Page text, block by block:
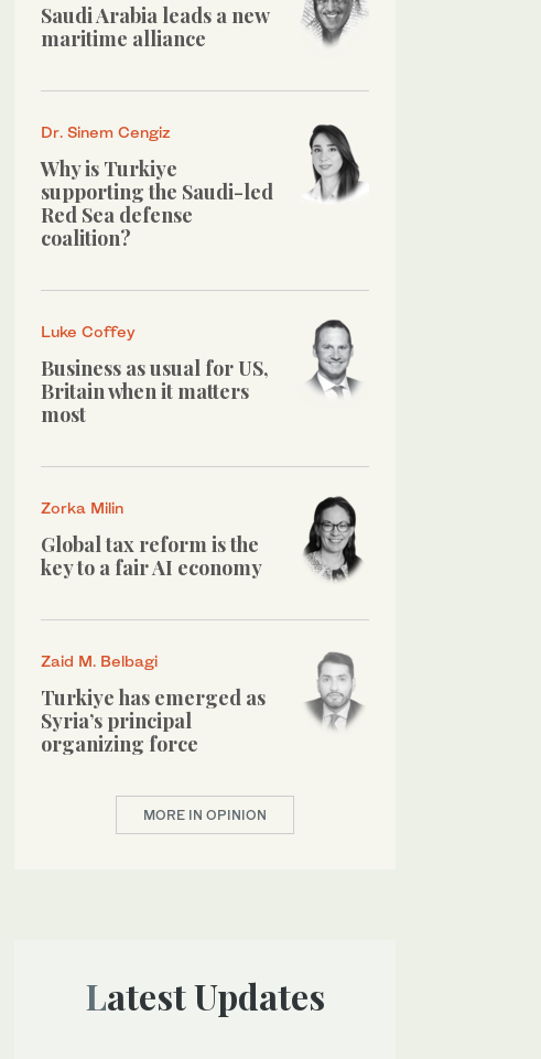
Saudi Arabia leads a new
maritime alliance
Dr. Sinem Cengiz
Why is Turkiye
supporting the Saudi-led
Red Sea defense
coalition?
Luke Coffey
Business as usual for US,
Britain when it matters
most
Zorka Milin
Global tax reform is the
key to a fair AI economy
Zaid M. Belbagi
Turkiye has emerged as
Syria’s principal
organizing force
MORE IN OPINION
Latest Updates